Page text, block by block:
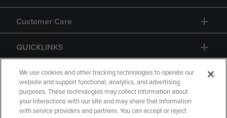
Customer Care
QUICKLINKS
GIFT CARD
We use cookies and other tracking technologies to operate our
website and support functional, analytics, and advertising
purposes. These technologies may collect information about
your interactions with our site and may share that information
with service providers and partners. You can accept or reject